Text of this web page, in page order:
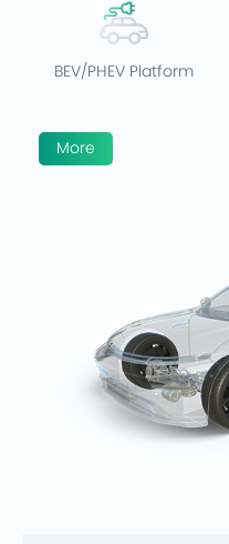
BEV/PHEV Platform
More